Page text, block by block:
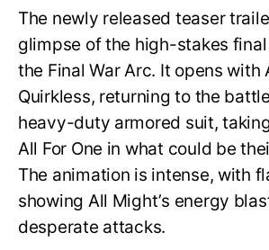
The newly released teaser
glimpse of the high-stakes
the Final War Arc. It opens with
Quirkless, returning to the
heavy-duty armored suit,
All For One in what could be
The animation is intense, with
showing All Might’s energy
desperate attacks.